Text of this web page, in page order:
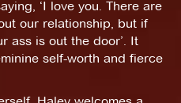
‘I love you. There are
our relationship, but if
ass is out the door’. It
self-worth and fierce